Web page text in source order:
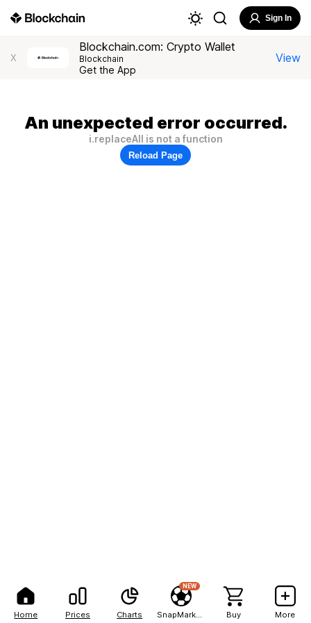
Home Prices Charts
NEW
Buy More
Sign In
X
Blockchain.com: Crypto Wallet
Blockchain
Get the App
View
An unexpected error occurred.
i.replaceAll is not a function
Reload Page